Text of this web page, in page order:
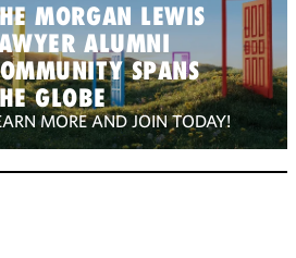
MORGAN LEWIS
ALUMNI
SPANS
GLOBE
MORE AND JOIN TODAY!